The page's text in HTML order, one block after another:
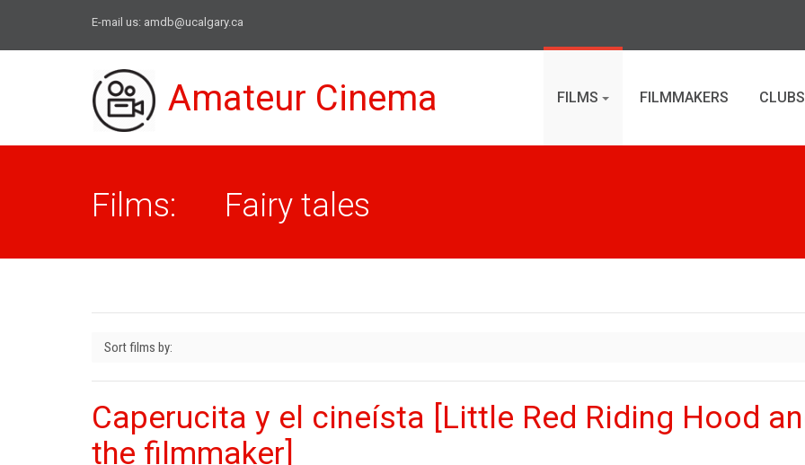
E-mail us: amdb@ucalgary.ca
Amateur Cinema FILMS FILMMAKERS CLUBS
Films: Fairy tales
Caperucita y el cineísta [Little Red Riding Hood
the filmmaker]